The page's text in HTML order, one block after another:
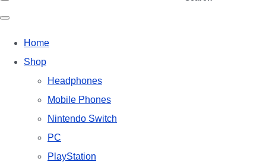
Home
Shop
Headphones
Mobile Phones
Nintendo Switch
PC
PlayStation